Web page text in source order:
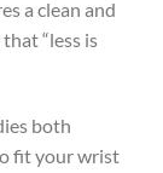
a clean and
“less is
both
fit your wrist